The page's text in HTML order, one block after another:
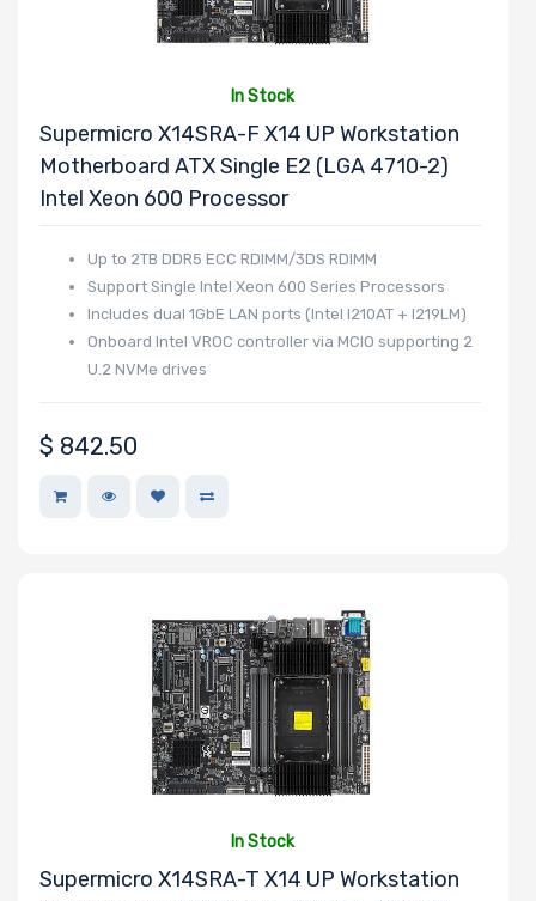
In Stock
Supermicro X14SRA-F X14 UP Workstation
Motherboard ATX Single E2 (LGA 4710-2)
Intel Xeon 600 Processor
Up to 2TB DDR5 ECC RDIMM/3DS RDIMM
Support Single Intel Xeon 600 Series Processors
Includes dual 1GbE LAN ports (Intel I210AT + I219LM)
Onboard Intel VROC controller via MCIO supporting 2
U.2 NVMe drives
$ 842.50
In Stock
Supermicro X14SRA-T X14 UP Workstation